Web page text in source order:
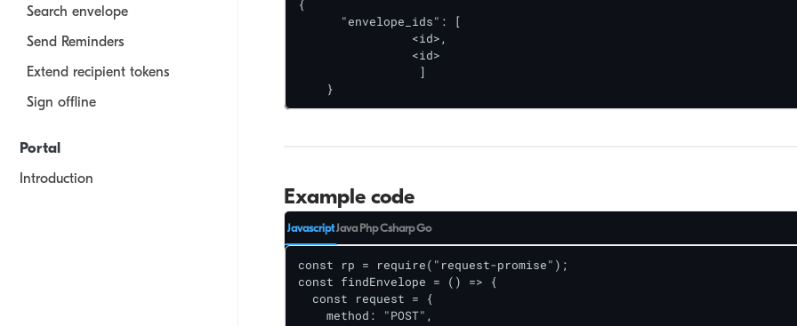
Search envelope
Send Reminders
Extend recipient tokens
Sign offline
Portal
Introduction
{
      "envelope_ids": [
    }
Example code
JavascriptJava PhpCsharpGo
const rp = require("request-promise");
const findEnvelope = () => {
  const request = {
    method: "POST",